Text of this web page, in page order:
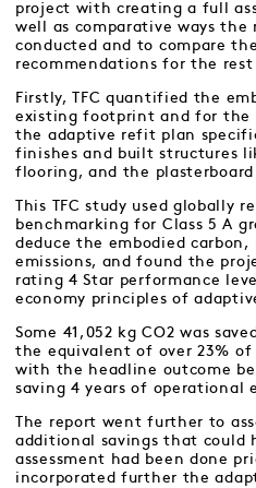
project with creating a full
well as comparative ways the
conducted and to compare
recommendations for the
Firstly, TFC quantified the
existing footprint and for the
the adaptive refit plan
finishes and built structures
flooring, and the plasterboard
This TFC study used globally
benchmarking for Class 5 A
deduce the embodied carbon,
emissions, and found the
rating 4 Star performance
economy principles of
Some 41,052 kg CO2 was
the equivalent of over 23%
with the headline outcome
saving 4 years of operational
The report went further to
additional savings that could
assessment had been done
incorporated further the